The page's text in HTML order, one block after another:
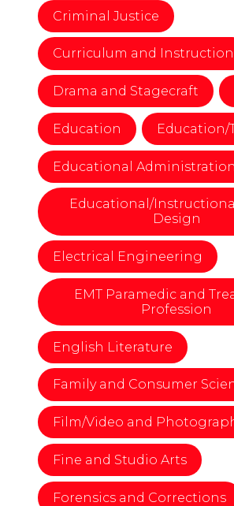
Criminal Justice
Curriculum and Instruction
Drama and Stagecraft
Education Education/
Educational Administration
Educational/
Design
Electrical Engineering
EMT Paramedic and
Profession
English Literature
Family and Consumer
Film/Video and
Fine and Studio Arts
Forensics and Corrections